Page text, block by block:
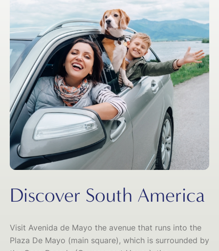
Discover South America
Visit Avenida de Mayo the avenue that runs into the
Plaza De Mayo (main square), which is surrounded by